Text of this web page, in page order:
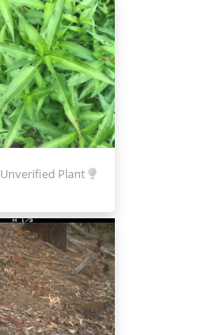
Unverified Plant